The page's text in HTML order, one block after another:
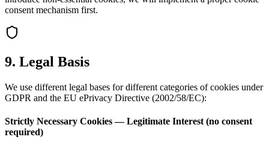
consent mechanism first.
9. Legal Basis
We use different legal bases for different categories of cookies under
GDPR and the EU ePrivacy Directive (2002/58/EC):
Strictly Necessary Cookies — Legitimate Interest (no consent
required)